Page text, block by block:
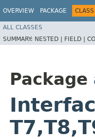
OVERVIEW PACKAGE CLASS
ALL CLASSES
SUMMARY: NESTED | FIELD |
Package